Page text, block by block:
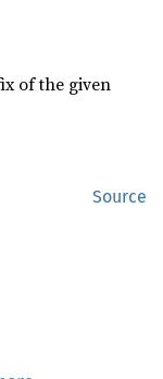
of the given
Source